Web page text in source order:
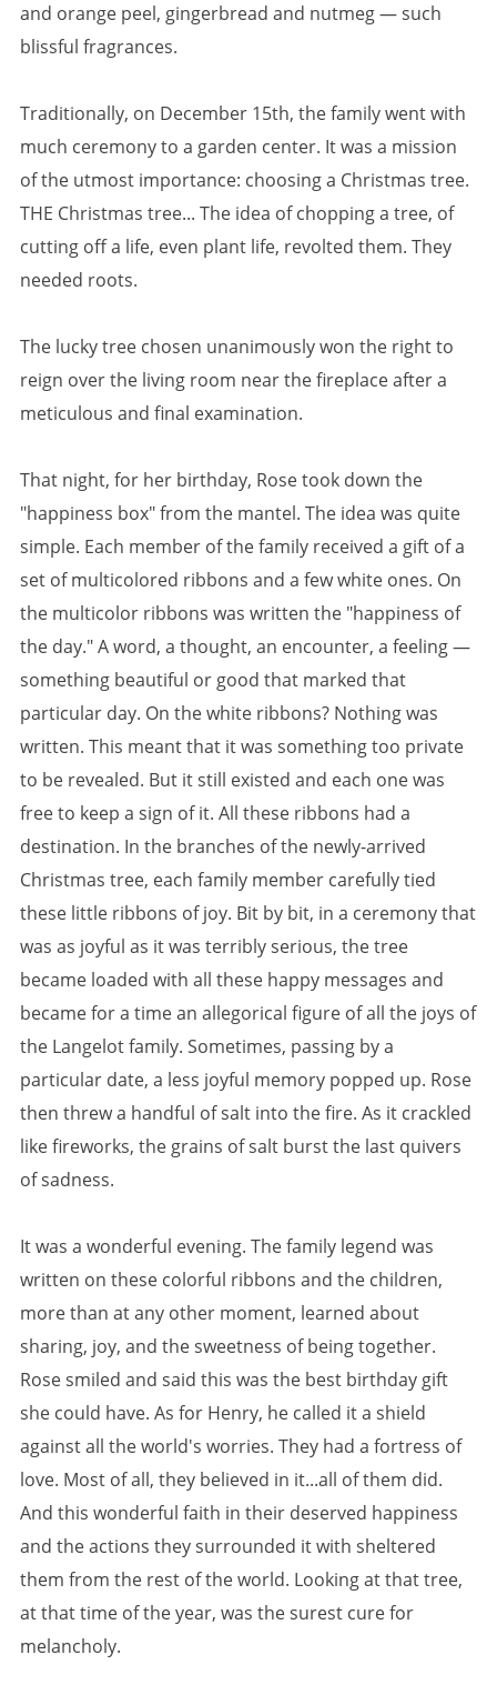
and orange peel, gingerbread and nutmeg — such
blissful fragrances.
Traditionally, on December 15th, the family went with
much ceremony to a garden center. It was a mission
of the utmost importance: choosing a Christmas tree.
THE Christmas tree... The idea of chopping a tree, of
cutting off a life, even plant life, revolted them. They
needed roots.
The lucky tree chosen unanimously won the right to
reign over the living room near the fireplace after a
meticulous and final examination.
That night, for her birthday, Rose took down the
"happiness box" from the mantel. The idea was quite
simple. Each member of the family received a gift of a
set of multicolored ribbons and a few white ones. On
the multicolor ribbons was written the "happiness of
the day." A word, a thought, an encounter, a feeling —
something beautiful or good that marked that
particular day. On the white ribbons? Nothing was
written. This meant that it was something too private
to be revealed. But it still existed and each one was
free to keep a sign of it. All these ribbons had a
destination. In the branches of the newly-arrived
Christmas tree, each family member carefully tied
these little ribbons of joy. Bit by bit, in a ceremony that
was as joyful as it was terribly serious, the tree
became loaded with all these happy messages and
became for a time an allegorical figure of all the joys of
the Langelot family. Sometimes, passing by a
particular date, a less joyful memory popped up. Rose
then threw a handful of salt into the fire. As it crackled
like fireworks, the grains of salt burst the last quivers
of sadness.
It was a wonderful evening. The family legend was
written on these colorful ribbons and the children,
more than at any other moment, learned about
sharing, joy, and the sweetness of being together.
Rose smiled and said this was the best birthday gift
she could have. As for Henry, he called it a shield
against all the world's worries. They had a fortress of
love. Most of all, they believed in it...all of them did.
And this wonderful faith in their deserved happiness
and the actions they surrounded it with sheltered
them from the rest of the world. Looking at that tree,
at that time of the year, was the surest cure for
melancholy.